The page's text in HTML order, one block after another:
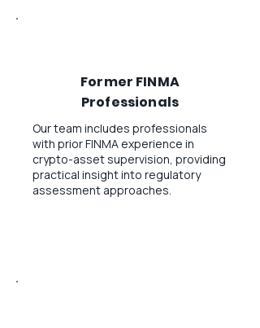
Former FINMA
Professionals
Our team includes professionals
with prior FINMA experience in
crypto-asset supervision, providing
practical insight into regulatory
assessment approaches.